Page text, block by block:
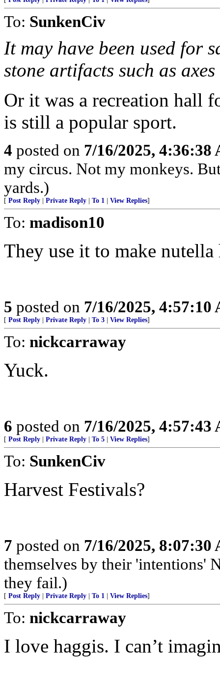
To: SunkenCiv
It may have been used for
stone artifacts such as
Or it was a recreation hall
is still a popular sport.
4 posted on 7/16/2025, 4:36:38
my circus. Not my monkeys.
yards.)
[ Post Reply Private Reply To 1 View Replies]
To: madison10
They use it to make nutella
5 posted on 7/16/2025, 4:57:10
[ Post Reply Private Reply To 3 View Replies]
To: nickcarraway
Yuck.
6 posted on 7/16/2025, 4:57:43
[ Post Reply Private Reply To 5 View Replies]
To: SunkenCiv
Harvest Festivals?
7 posted on 7/16/2025, 8:07:30
themselves by their 'intentions'
they fail.)
[ Post Reply Private Reply To 1 View Replies]
To: nickcarraway
I love haggis. I can’t